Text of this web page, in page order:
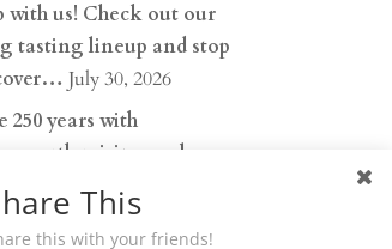
with us! Check out our
tasting lineup and stop
July 30, 2026
250 years with
worth raising a glass
you’re hu…
This
this with your friends!